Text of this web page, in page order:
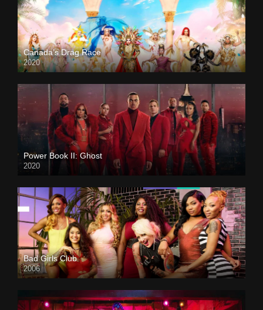
Canada’s Drag Race
2020
Power Book II: Ghost
2020
Bad Girls Club
2006